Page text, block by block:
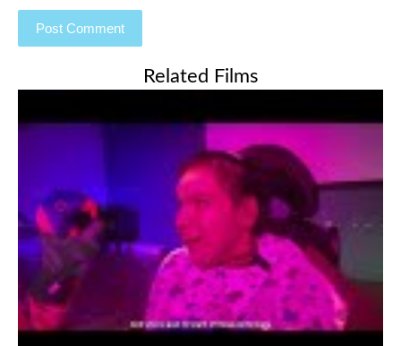
Related Films